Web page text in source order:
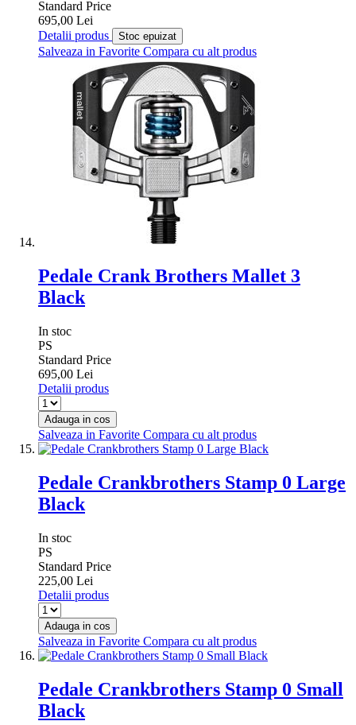
Standard Price
695,00 Lei
Detalii produs
Stoc epuizat
Salveaza in Favorite Compara cu alt produs
Pedale Crank Brothers Mallet 3
Black
In stoc
PS
Standard Price
695,00 Lei
Detalii produs
Adauga in cos
Salveaza in Favorite Compara cu alt produs
Pedale Crankbrothers Stamp 0 Large
Black
In stoc
PS
Standard Price
225,00 Lei
Detalii produs
Adauga in cos
Salveaza in Favorite Compara cu alt produs
Pedale Crankbrothers Stamp 0 Small
Black